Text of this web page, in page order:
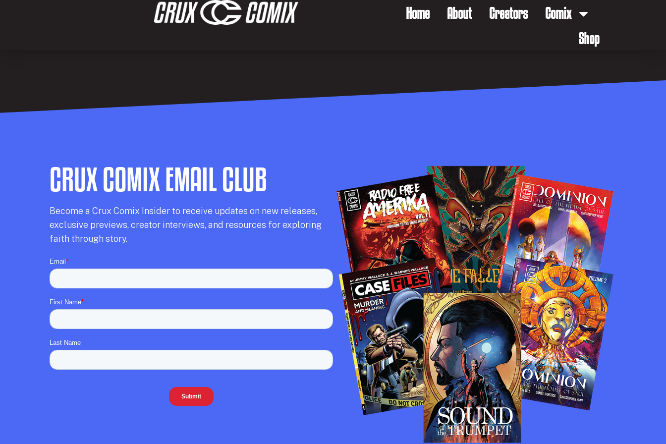
Home About Creators
Comix
Shop
CRUX COMIX EMAIL CLUB
Become a Crux Comix Insider to receive updates on new releases,
exclusive previews, creator interviews, and resources for exploring
faith through story.